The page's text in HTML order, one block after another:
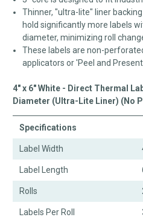
Thinner, "ultra-lite" liner
hold significantly more labels
diameter, minimizing roll
These labels are non-
applicators or 'Peel and
4" x 6" White - Direct Thermal
Diameter (Ultra-Lite Liner) (No
Specifications
Label Width
Label Length
Rolls
Labels Per Roll